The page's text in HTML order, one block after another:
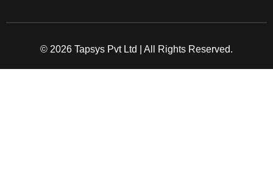
© 2026 Tapsys Pvt Ltd | All Rights Reserved.